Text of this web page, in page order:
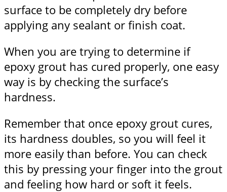
surface to be completely dry before
applying any sealant or finish coat.
When you are trying to determine if
epoxy grout has cured properly, one easy
way is by checking the surface’s
hardness.
Remember that once epoxy grout cures,
its hardness doubles, so you will feel it
more easily than before. You can check
this by pressing your finger into the grout
and feeling how hard or soft it feels.